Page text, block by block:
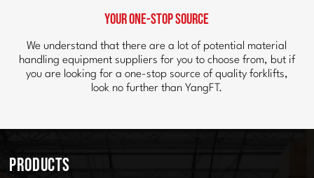
Your One-Stop Source
We understand that there are a lot of potential material
handling equipment suppliers for you to choose from, but if
you are looking for a one-stop source of quality forklifts,
look no further than YangFT.
Products